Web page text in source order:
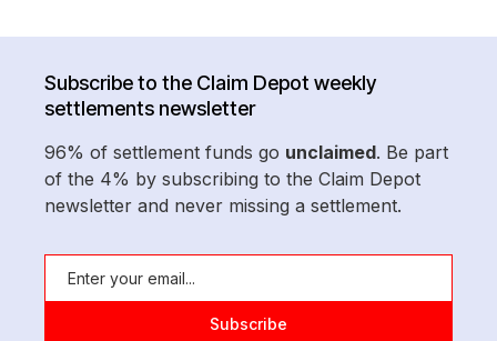
Subscribe to the Claim Depot weekly
settlements newsletter
96% of settlement funds go unclaimed. Be part
of the 4% by subscribing to the Claim Depot
newsletter and never missing a settlement.